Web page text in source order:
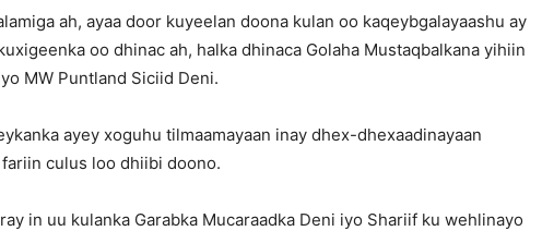
ah, ayaa door kuyeelan doona kulan oo kaqeybgalayaashu ay
oo dhinac ah, halka dhinaca Golaha Mustaqbalkana yihiin
MW Puntland Siciid Deni.
ayey xoguhu tilmaamayaan inay dhex-dhexaadinayaan
culus loo dhiibi doono.
in uu kulanka Garabka Mucaraadka Deni iyo Shariif ku wehlinayo